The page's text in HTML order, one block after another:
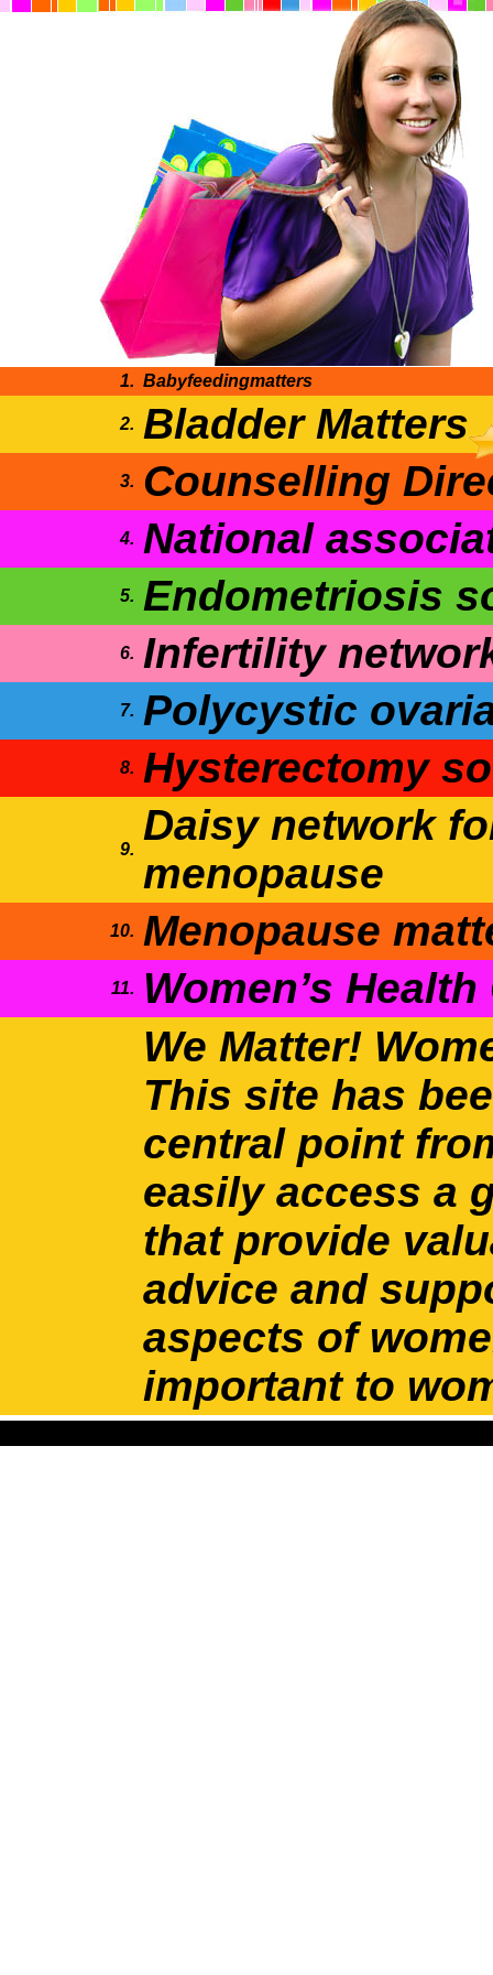
1. Babyfeedingmatters
2. Bladder Matters
3. Counselling
4. National
5. Endometriosis
6. Infertility
7. Polycystic
8. Hysterectomy
9.
Daisy network
menopause
10. Menopause
11.
Women’s
We Matter!
This site has
central point
easily access a
that provide
advice and
aspects of
important to